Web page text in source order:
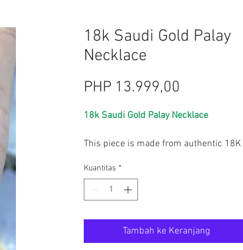
18k Saudi Gold Palay
Necklace
PHP 13.999,00
18k Saudi Gold Palay Necklace
This piece is made from authentic 18K
with a lightweight feel and lesser grams.
While elegant, it is delicate and can
easily break since it is lightweight.
To care for your jewelry:
• Handle gently; THIS ITEM is
Kuantitas *
Tambah ke Keranjang